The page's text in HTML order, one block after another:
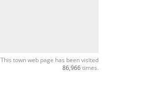
This town web page has been visited
86,966times.